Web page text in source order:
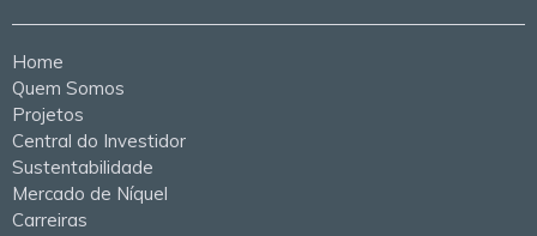
Home
Quem Somos
Projetos
Central do Investidor
Sustentabilidade
Mercado de Níquel
Carreiras